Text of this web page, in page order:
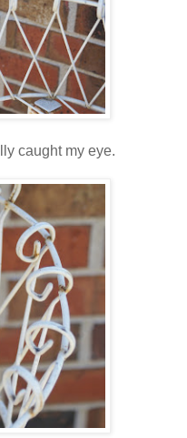
caught my eye.